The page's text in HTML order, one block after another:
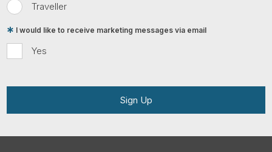
Traveller
Yes
I would like to receive marketing messages via email
Sign Up